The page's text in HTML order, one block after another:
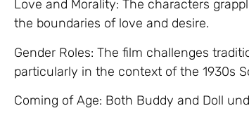
Love and Morality: The characters
the boundaries of love and desire.
Gender Roles: The film challenges
particularly in the context of the 1930s
Coming of Age: Both Buddy and Doll